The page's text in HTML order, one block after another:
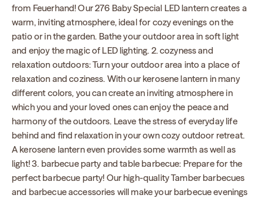
from Feuerhand! Our 276 Baby Special LED lantern creates a
warm, inviting atmosphere, ideal for cozy evenings on the
patio or in the garden. Bathe your outdoor area in soft light
and enjoy the magic of LED lighting. 2. cozyness and
relaxation outdoors: Turn your outdoor area into a place of
relaxation and coziness. With our kerosene lantern in many
different colors, you can create an inviting atmosphere in
which you and your loved ones can enjoy the peace and
harmony of the outdoors. Leave the stress of everyday life
behind and find relaxation in your own cozy outdoor retreat.
A kerosene lantern even provides some warmth as well as
light! 3. barbecue party and table barbecue: Prepare for the
perfect barbecue party! Our high-quality Tamber barbecues
and barbecue accessories will make your barbecue evenings